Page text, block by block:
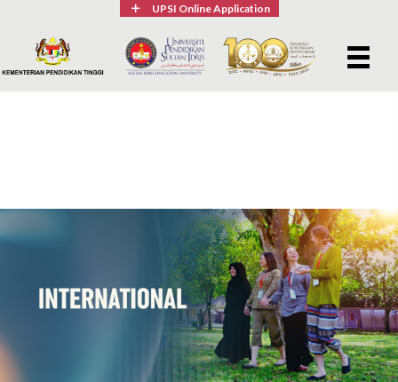
UPSI Online Application